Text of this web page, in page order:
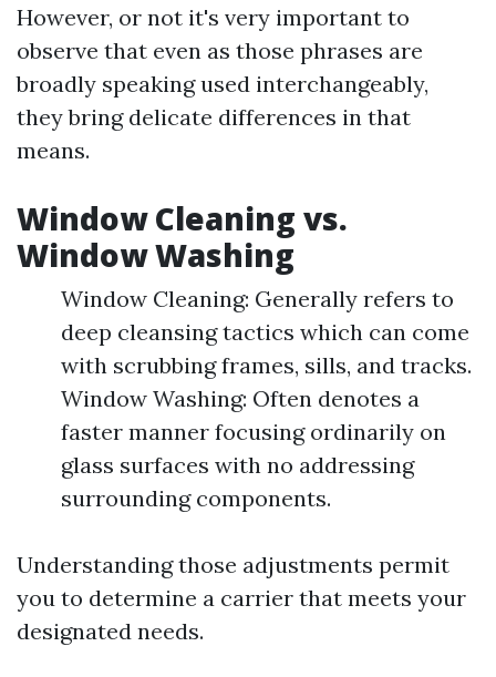
However, or not it's very important to
observe that even as those phrases are
broadly speaking used interchangeably,
they bring delicate differences in that
means.
Window Cleaning vs.
Window Washing
Window Cleaning: Generally refers to
deep cleansing tactics which can come
with scrubbing frames, sills, and tracks.
Window Washing: Often denotes a
faster manner focusing ordinarily on
glass surfaces with no addressing
surrounding components.
Understanding those adjustments permit
you to determine a carrier that meets your
designated needs.